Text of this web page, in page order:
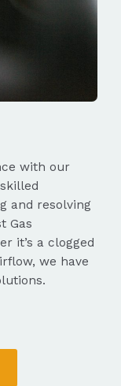
with our
and resolving
Gas
it’s a clogged
we have